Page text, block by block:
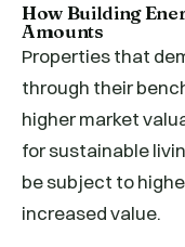
How Building
Amounts
Properties that
through their
higher market
for sustainable
be subject to
increased value.